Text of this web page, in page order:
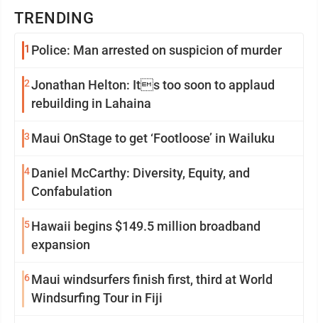
TRENDING
1 Police: Man arrested on suspicion of murder
2Jonathan Helton: Its too soon to applaud
rebuilding in Lahaina
3 Maui OnStage to get ‘Footloose’ in Wailuku
4Daniel McCarthy: Diversity, Equity, and
Confabulation
5Hawaii begins $149.5 million broadband
expansion
6Maui windsurfers finish first, third at World
Windsurfing Tour in Fiji